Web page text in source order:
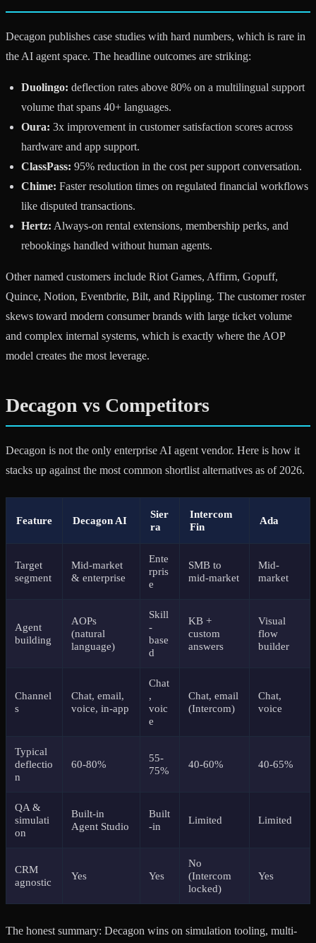
Decagon publishes case studies with hard numbers, which is rare in
the AI agent space. The headline outcomes are striking:
Duolingo: deflection rates above 80% on a multilingual support
volume that spans 40+ languages.
Oura: 3x improvement in customer satisfaction scores across
hardware and app support.
ClassPass: 95% reduction in the cost per support conversation.
Chime: Faster resolution times on regulated financial workflows
like disputed transactions.
Hertz: Always-on rental extensions, membership perks, and
rebookings handled without human agents.
Other named customers include Riot Games, Affirm, Gopuff,
Quince, Notion, Eventbrite, Bilt, and Rippling. The customer roster
skews toward modern consumer brands with large ticket volume
and complex internal systems, which is exactly where the AOP
model creates the most leverage.
Decagon vs Competitors
Decagon is not the only enterprise AI agent vendor. Here is how it
stacks up against the most common shortlist alternatives as of 2026.
Feature Decagon AI
Sier
ra
Intercom
Fin
Ada
Target
segment
Mid-market
& enterprise
Ente
rpris
e
SMB to
mid-market
Mid-
market
Agent
building
AOPs
(natural
language)
Skill
-
base
d
KB +
custom
answers
Visual
flow
builder
Channel
s
Chat, email,
voice, in-app
Chat
,
voic
e
Chat, email
(Intercom)
Chat,
voice
Typical
deflectio
n
60-80%
55-
75%
40-60% 40-65%
QA &
simulati
on
Built-in
Agent Studio
Built
-in
Limited Limited
CRM
agnostic
Yes Yes
No
(Intercom
locked)
Yes
The honest summary: Decagon wins on simulation tooling, multi-